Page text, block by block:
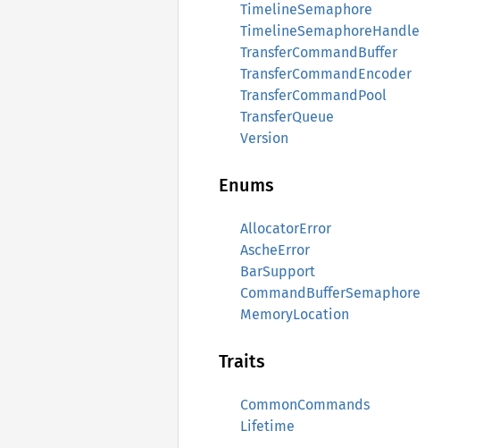
TimelineSemaphore
TimelineSemaphoreHandle
TransferCommandBuffer
TransferCommandEncoder
TransferCommandPool
TransferQueue
Version
Enums
AllocatorError
AscheError
BarSupport
CommandBufferSemaphore
MemoryLocation
Traits
CommonCommands
Lifetime